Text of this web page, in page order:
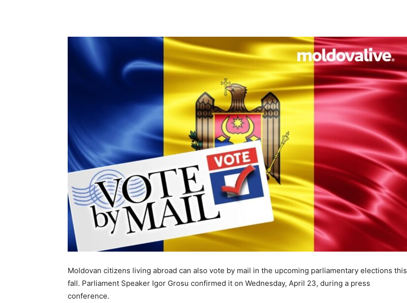
Moldovan citizens living abroad can also vote by mail in the upcoming parliamentary elections this
fall. Parliament Speaker Igor Grosu confirmed it on Wednesday, April 23, during a press
conference.